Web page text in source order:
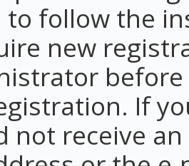
to follow the
new
If
not receive